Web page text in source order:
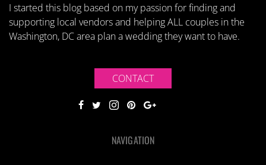
I started this blog based on my passion for finding and
supporting local vendors and helping ALL couples in the
Washington, DC area plan a wedding they want to have.
CONTACT
NAVIGATION